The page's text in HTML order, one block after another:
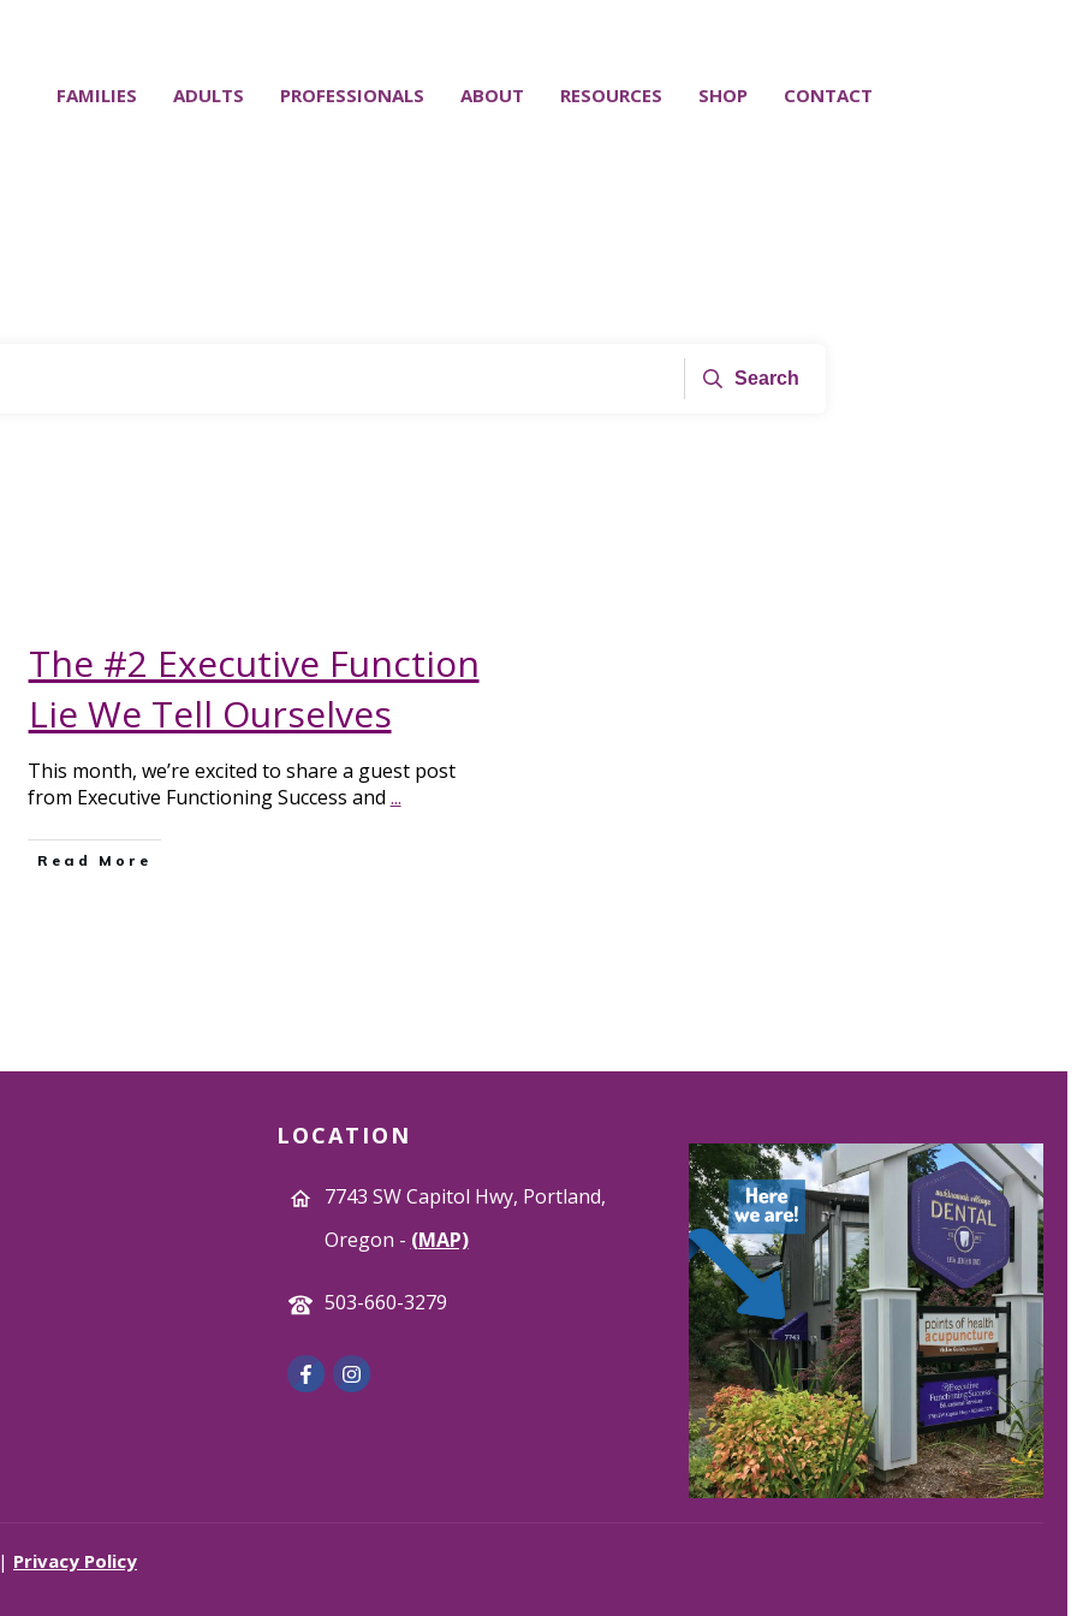
FAMILIES ADULTS PROFESSIONALS ABOUT RESOURCES SHOP CONTACT
Search
The #2 Executive Function
Lie We Tell Ourselves
This month, we’re excited to share a guest post
from Executive Functioning Success and ...
Read More
LOCATION
7743 SW Capitol Hwy, Portland,
Oregon - (MAP)
503-660-3279
Privacy Policy